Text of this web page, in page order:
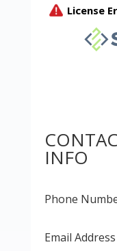
INFO
Phone
Email Address